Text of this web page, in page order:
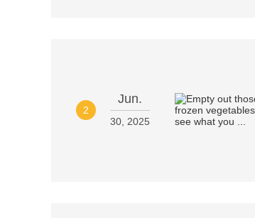
2
Jun.
30, 2025